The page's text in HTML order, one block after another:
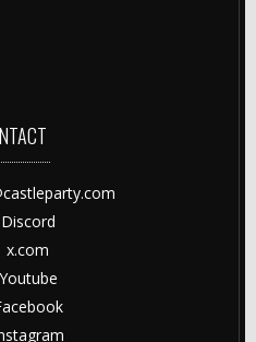
Discord
x.com
Youtube